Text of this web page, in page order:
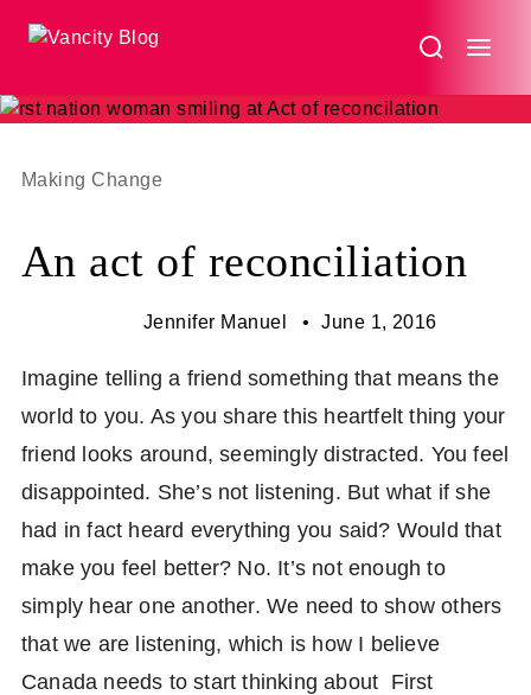
An
of
reconciliation
Making Change
An act of reconciliation
Jennifer Manuel June 1, 2016
Imagine telling a friend something that means the
world to you. As you share this heartfelt thing your
friend looks around, seemingly distracted. You feel
disappointed. She’s not listening. But what if she
had in fact heard everything you said? Would that
make you feel better? No. It’s not enough to
simply hear one another. We need to show others
that we are listening, which is how I believe
Canada needs to start thinking about First